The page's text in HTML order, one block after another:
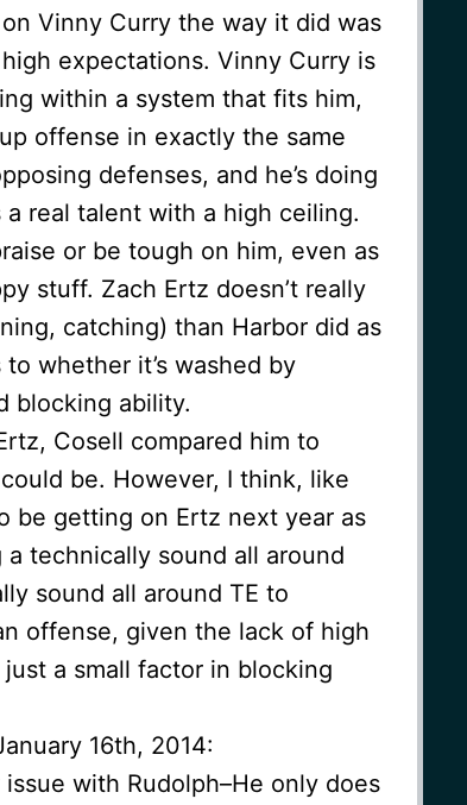
Vinny Curry the way it did was
expectations. Vinny Curry is
within a system that fits him,
offense in exactly the same
defenses, and he’s doing
real talent with a high ceiling.
or be tough on him, even as
stuff. Zach Ertz doesn’t really
catching) than Harbor did as
whether it’s washed by
blocking ability.
Cosell compared him to
be. However, I think, like
be getting on Ertz next year as
technically sound all around
sound all around TE to
offense, given the lack of high
a small factor in blocking
16th, 2014:
with Rudolph–He only does